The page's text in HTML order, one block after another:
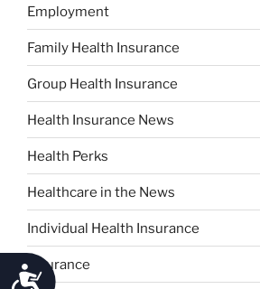
Accessibility
Employment
Family Health Insurance
Group Health Insurance
Health Insurance News
Health Perks
Healthcare in the News
Individual Health Insurance
Insurance